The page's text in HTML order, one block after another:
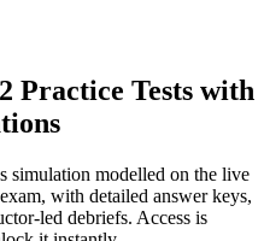
Practice Tests with
simulation modelled on the live
with detailed answer keys,
led debriefs. Access is